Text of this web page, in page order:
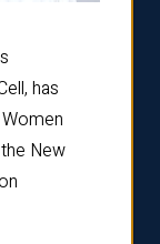
has
New